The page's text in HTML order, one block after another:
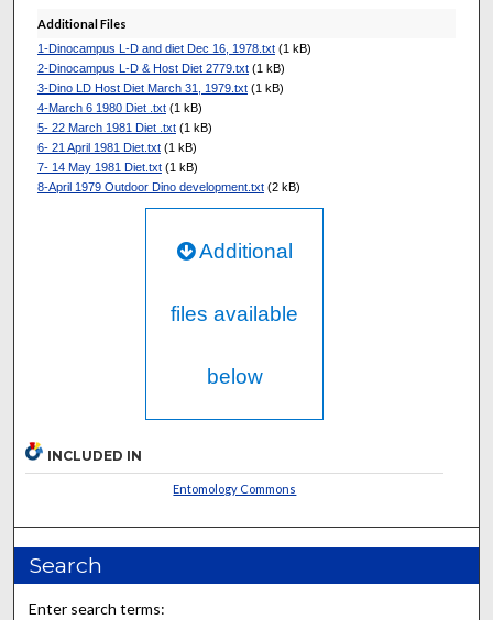
Additional Files
1-Dinocampus L-D and diet Dec 16, 1978.txt(1 kB)
2-Dinocampus L-D & Host Diet 2779.txt(1 kB)
3-Dino LD Host Diet March 31, 1979.txt(1 kB)
4-March 6 1980 Diet .txt(1 kB)
5- 22 March 1981 Diet .txt(1 kB)
6- 21 April 1981 Diet.txt(1 kB)
7- 14 May 1981 Diet.txt(1 kB)
8-April 1979 Outdoor Dino development.txt(2 kB)
Additional
files available
below
INCLUDED IN
Entomology Commons
Search
Enter search terms: